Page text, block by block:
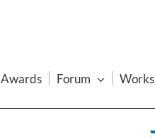
Awards Forum Works